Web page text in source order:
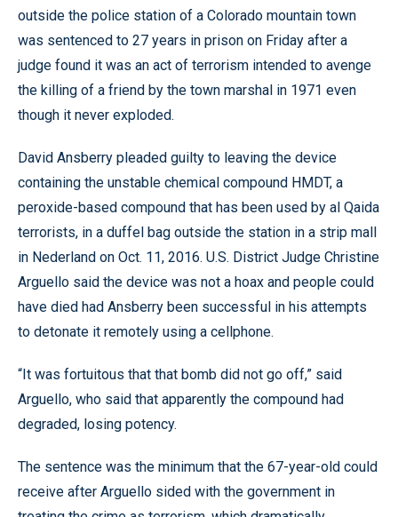
outside the police station of a Colorado mountain town
was sentenced to 27 years in prison on Friday after a
judge found it was an act of terrorism intended to avenge
the killing of a friend by the town marshal in 1971 even
though it never exploded.
David Ansberry pleaded guilty to leaving the device
containing the unstable chemical compound HMDT, a
peroxide-based compound that has been used by al Qaida
terrorists, in a duffel bag outside the station in a strip mall
in Nederland on Oct. 11, 2016. U.S. District Judge Christine
Arguello said the device was not a hoax and people could
have died had Ansberry been successful in his attempts
to detonate it remotely using a cellphone.
“It was fortuitous that that bomb did not go off,” said
Arguello, who said that apparently the compound had
degraded, losing potency.
The sentence was the minimum that the 67-year-old could
receive after Arguello sided with the government in